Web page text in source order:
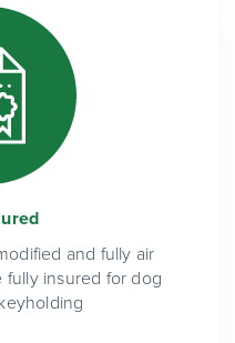
and fully air
fully insured for dog